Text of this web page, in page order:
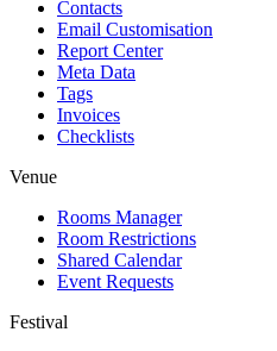
Contacts
Email Customisation
Report Center
Meta Data
Tags
Invoices
Checklists
Venue
Rooms Manager
Room Restrictions
Shared Calendar
Event Requests
Festival